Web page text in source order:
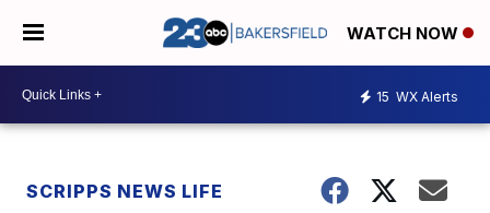
WATCH NOW
15 WX Alerts
SCRIPPS NEWS LIFE